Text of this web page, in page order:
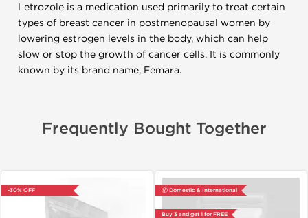
Letrozole is a medication used primarily to treat certain
types of breast cancer in postmenopausal women by
lowering estrogen levels in the body, which can help
slow or stop the growth of cancer cells. It is commonly
known by its brand name, Femara.
Frequently Bought Together
-30% OFF 📦 Domestic & International
Buy 3 and get 1 for FREE